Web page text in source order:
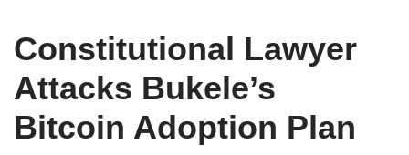
Constitutional Lawyer
Attacks Bukele’s
Bitcoin Adoption Plan